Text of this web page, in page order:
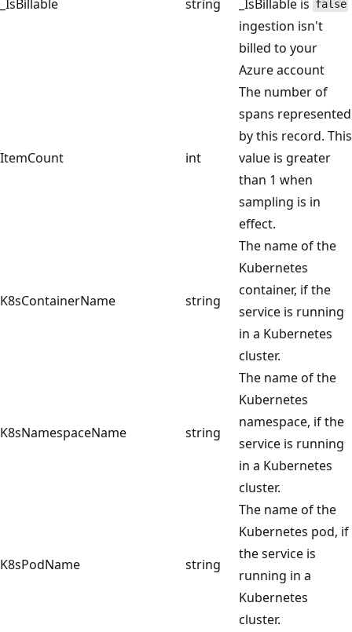
_IsBillable string
_IsBillable is false
ingestion isn't
billed to your
Azure account
ItemCount int
The number of
spans represented
by this record. This
value is greater
than 1 when
sampling is in
effect.
K8sContainerName string
The name of the
Kubernetes
container, if the
service is running
in a Kubernetes
cluster.
K8sNamespaceName string
The name of the
Kubernetes
namespace, if the
service is running
in a Kubernetes
cluster.
K8sPodName string
The name of the
Kubernetes pod, if
the service is
running in a
Kubernetes
cluster.